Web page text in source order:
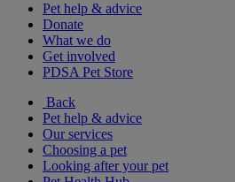
Pet help & advice
Donate
What we do
Get involved
PDSA Pet Store
Back
Pet help & advice
Our services
Choosing a pet
Looking after your pet